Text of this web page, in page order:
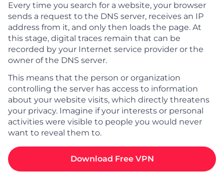
Every time you search for a website, your browser
sends a request to the DNS server, receives an IP
address from it, and only then loads the page. At
this stage, digital traces remain that can be
recorded by your Internet service provider or the
owner of the DNS server.
This means that the person or organization
controlling the server has access to information
about your website visits, which directly threatens
your privacy. Imagine if your interests or personal
activities were visible to people you would never
want to reveal them to.
Download Free VPN